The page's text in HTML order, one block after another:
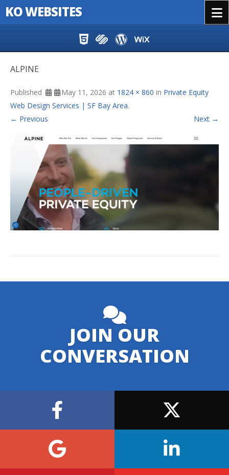
KO WEBSITES
ALPINE
Published May 11, 2026 at 1824 × 860 in Private Equity
Web Design Services | SF Bay Area.
← Previous
Next →
JOIN OUR
CONVERSATION